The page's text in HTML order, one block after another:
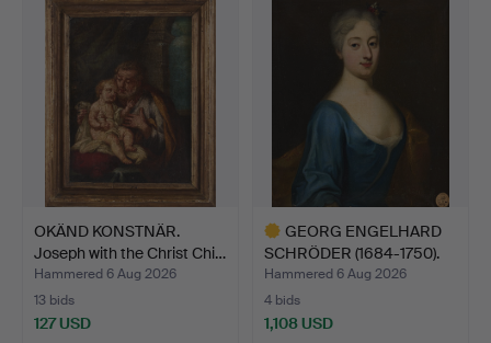
OKÄND KONSTNÄR.
Joseph with the Christ Chi…
Hammered 6 Aug 2026
13 bids
127 USD
GEORG ENGELHARD
SCHRÖDER (1684-1750).
Attr…
Hammered 6 Aug 2026
4 bids
1,108 USD